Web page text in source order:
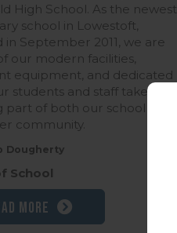
High School. As the newest
school in Lowestoft,
in September 2011, we are
our modern facilities,
equipment, and dedicated
students and staff take pride
part of both our school and
community.
Dougherty
School
more